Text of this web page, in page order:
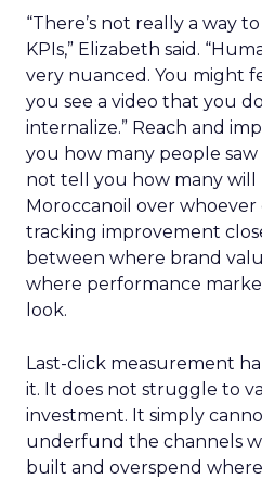
“There’s not really a way
KPIs,” Elizabeth said.
very nuanced. You might
you see a video that you
internalize.” Reach and
you how many people
not tell you how many will
Moroccanoil over whoever
tracking improvement
between where brand
where performance
look.
Last-click measurement
it. It does not struggle to
investment. It simply
underfund the channels
built and overspend